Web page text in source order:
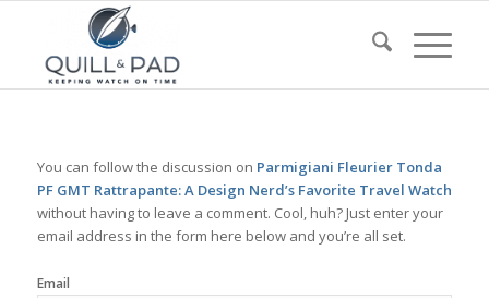
You can follow the discussion on Parmigiani Fleurier Tonda
PF GMT Rattrapante: A Design Nerd’s Favorite Travel Watch
without having to leave a comment. Cool, huh? Just enter your
email address in the form here below and you’re all set.
Email